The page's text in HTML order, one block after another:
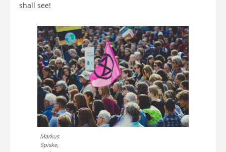
shall see!
Markus
Spiske,